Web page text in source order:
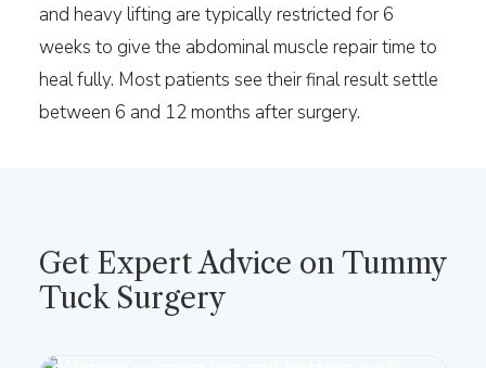
and heavy lifting are typically restricted for 6
weeks to give the abdominal muscle repair time to
heal fully. Most patients see their final result settle
between 6 and 12 months after surgery.
Get Expert Advice on Tummy
Tuck Surgery